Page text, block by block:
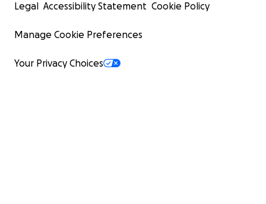
Legal Accessibility Statement Cookie Policy
Manage Cookie Preferences
Your Privacy Choices